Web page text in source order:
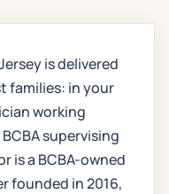
is delivered
families: in your
working
supervising
is a BCBA-owned
founded in 2016,